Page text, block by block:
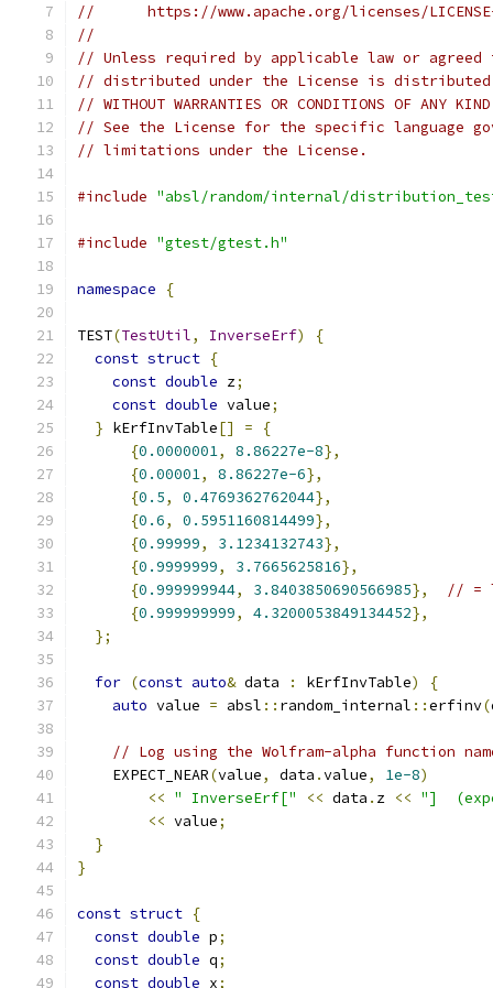
//      https://www.apache.org/licenses/
//
// Unless required by applicable law or
// distributed under the License is distributed
// WITHOUT WARRANTIES OR CONDITIONS OF
// See the License for the specific language
// limitations under the License.
#include "absl/random/internal/
#include "gtest/gtest.h"
namespace {
TEST(TestUtil, InverseErf)
{
const struct {
const double z;
const double value;
} kErfInvTable[] =
{
{0.0000001, 8.86227e-8},
{0.00001, 8.86227e-6},
{0.5, 0.4769362762044},
{0.6, 0.5951160814499},
{0.99999, 3.1234132743},
{0.9999999, 3.7665625816},
{0.999999944, 3.8403850690566985},
// =
{0.999999999, 4.3200053849134452},
};
for (const auto& data : kErfInvTable)
{
auto value = absl :: random_internal ::erfinv(
// Log using the Wolfram-alpha function
    EXPECT_NEAR
(value, data .value, 1e-8)
<< " InverseErf[" << data . z << "]
<< value;
}
}
const struct {
const double p;
const double q;
const double x;